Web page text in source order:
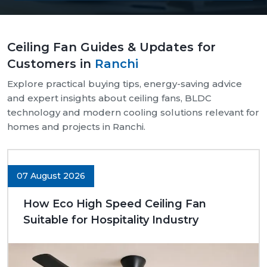
Our supply chain is well-organised and reliable.
needs.
Safe and pocket-safe wraps.
We maintain a steady supply of high-quality
models.
Clear-cut product specifications.
Dynamic customer support.
Trusted Ceiling Fans Dealers In Ranchi
We are trustedCeiling Fans Dealers in Ranchi.
are sure that we can make excellent long-term
deals through trust rather than immediate deals.
Our dealers know the expectations of customers
since they deal with them in their respective
advised on, a commercial outlet, or a large interior
Ceiling Fan Guides & Updates for
Customers in Ranchi
Explore practical buying tips, energy-saving advice
and expert insights about ceiling fans, BLDC
technology and modern cooling solutions relevant for
homes and projects in Ranchi.
07 August 2026
How Eco High Speed Ceiling Fan
Suitable for Hospitality Industry